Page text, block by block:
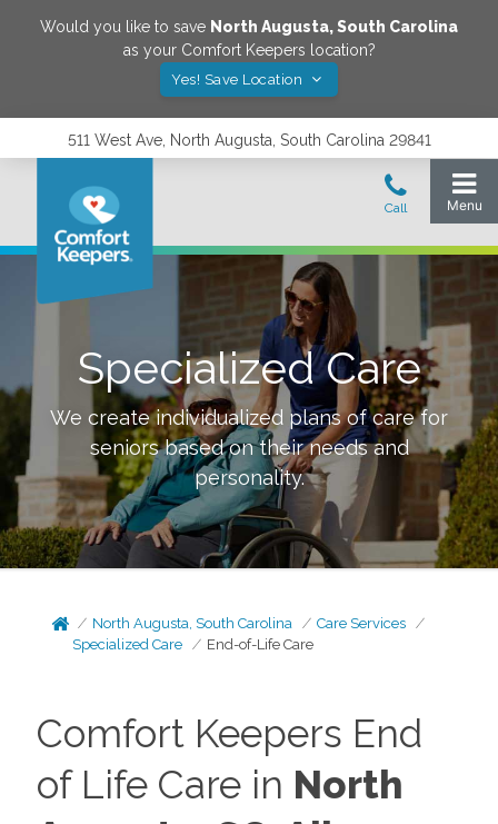
Would you like to save North Augusta,South Carolina
as your Comfort Keepers location?
Yes! Save Location
511 West Ave, North Augusta, South Carolina 29841
Specialized Care
We create individualized plans of care for
seniors based on their needs and
personality.
North Augusta, South Carolina
Care Services
Specialized Care
End-of-Life Care
Comfort Keepers End
of Life Care in North